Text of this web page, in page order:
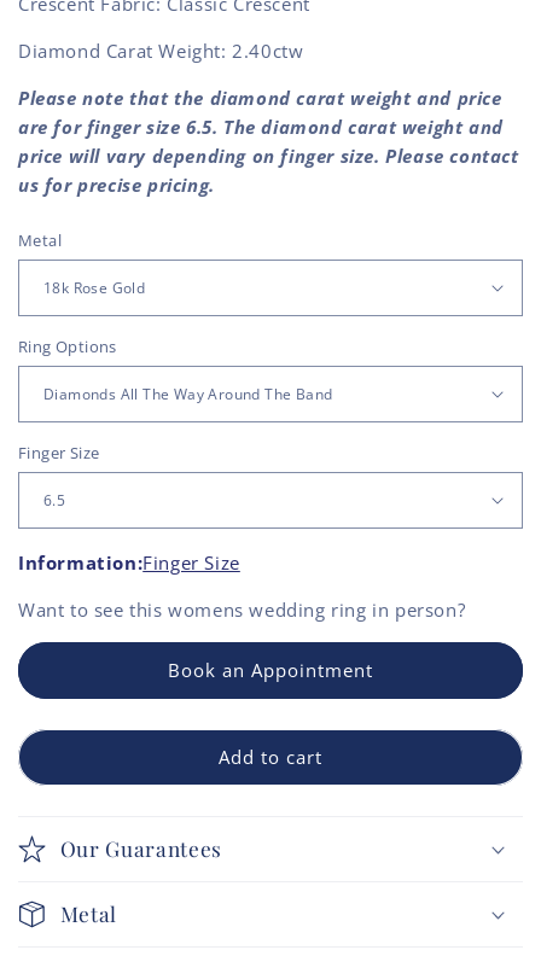
Diamond Carat Weight: 2.40ctw
Please note that the diamond carat weight and price
are for finger size 6.5. The diamond carat weight and
price will vary depending on finger size. Please contact
us for precise pricing.
Metal
Ring Options
Finger Size
Information:Finger Size
Want to see thiswomens wedding ring in person?
Book an Appointment
Add to cart
Our Guarantees
Metal